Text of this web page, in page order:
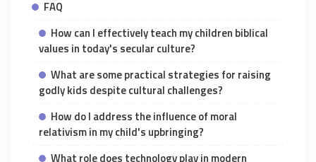
FAQ
How can I effectively teach my children biblical
values in today's secular culture?
What are some practical strategies for raising
godly kids despite cultural challenges?
How do I address the influence of moral
relativism in my child's upbringing?
What role does technology play in modern